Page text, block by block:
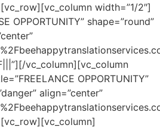
width=”1/2″]
OPPORTUNITY” shape=”round”
vc_column][vc_column
OPPORTUNITY”
align=”center”